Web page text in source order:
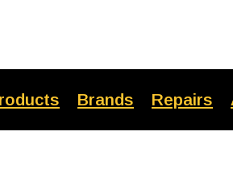
Brands Repairs